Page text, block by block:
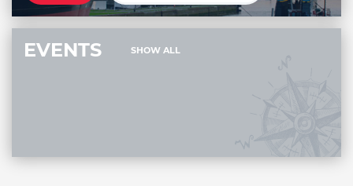
EVENTS SHOW ALL